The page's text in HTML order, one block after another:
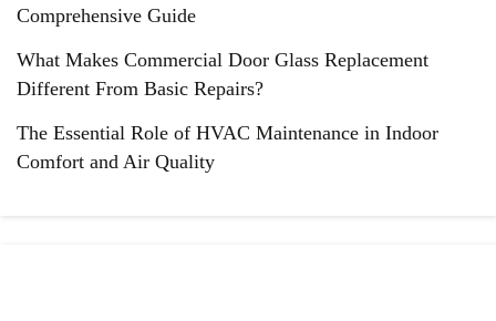
Comprehensive Guide
What Makes Commercial Door Glass Replacement
Different From Basic Repairs?
The Essential Role of HVAC Maintenance in Indoor
Comfort and Air Quality